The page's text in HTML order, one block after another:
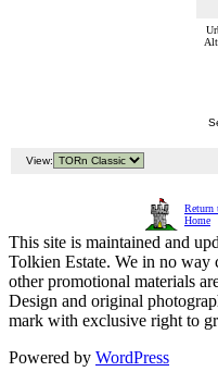
View:
Return
Home
This site is maintained and
Tolkien Estate. We in no way
other promotional materials
Design and original
mark with exclusive right to
Powered by WordPress